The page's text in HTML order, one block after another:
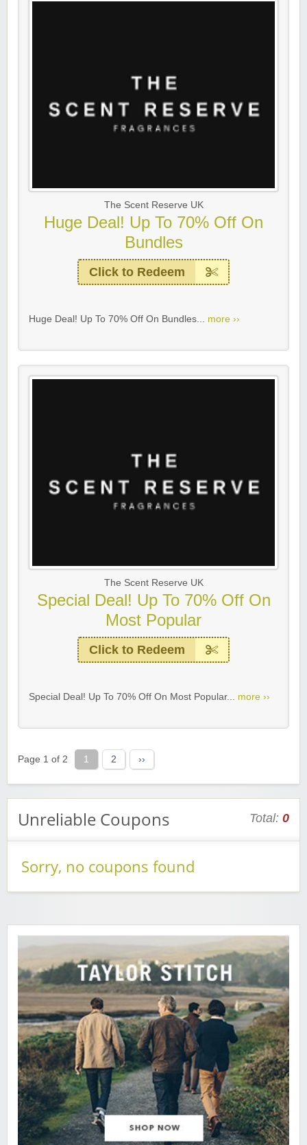
The Scent Reserve UK
Huge Deal! Up To 70% Off On
Bundles
Click to Redeem
Huge Deal! Up To 70% Off On Bundles... more ››
The Scent Reserve UK
Special Deal! Up To 70% Off On
Most Popular
Click to Redeem
Special Deal! Up To 70% Off On Most Popular... more ››
Page 1 of 2 1 2 ››
Unreliable Coupons Total: 0
Sorry, no coupons found